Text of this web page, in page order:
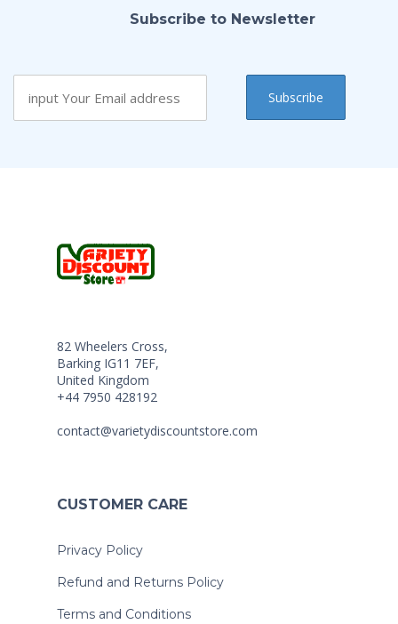
Subscribe to Newsletter
82 Wheelers Cross,
Barking IG11 7EF,
United Kingdom
+44 7950 428192
contact@varietydiscountstore.com
CUSTOMER CARE
Privacy Policy
Refund and Returns Policy
Terms and Conditions